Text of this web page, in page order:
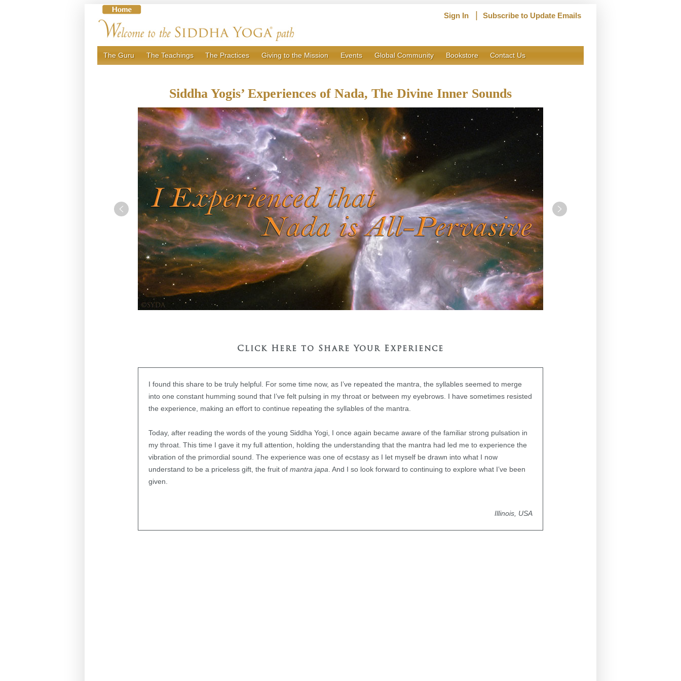
Sign In Subscribe to Update Emails
The Guru The Teachings The Practices Giving to the Mission Events Global Community Bookstore Contact Us
Siddha Yogis’ Experiences of Nada, The Divine Inner Sounds
Click Here to Share Your Experience
I found this share to be truly helpful. For some time now, as I’ve repeated the mantra, the syllables seemed to merge
into one constant humming sound that I’ve felt pulsing in my throat or between my eyebrows. I have sometimes resisted
the experience, making an effort to continue repeating the syllables of the mantra.
Today, after reading the words of the young Siddha Yogi, I once again became aware of the familiar strong pulsation in
my throat. This time I gave it my full attention, holding the understanding that the mantra had led me to experience the
vibration of the primordial sound. The experience was one of ecstasy as I let myself be drawn into what I now
understand to be a priceless gift, the fruit of mantra japa . And I so look forward to continuing to explore what I’ve been
given.
Illinois, USA